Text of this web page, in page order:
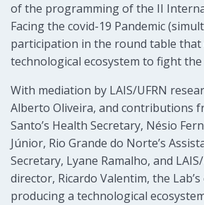
of the programming of the II
Facing the covid-19 Pandemic
participation in the round table that
technological ecosystem to fight the
With mediation by LAIS/UFRN
Alberto Oliveira, and contributions
Santo’s Health Secretary, Nésio
Júnior, Rio Grande do Norte’s
Secretary, Lyane Ramalho, and
director, Ricardo Valentim, the
producing a technological